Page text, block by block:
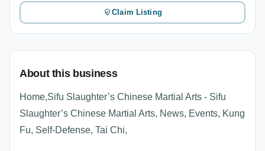
Claim Listing
About this business
Home,Sifu Slaughter’s Chinese Martial Arts - Sifu
Slaughter’s Chinese Martial Arts, News, Events, Kung
Fu, Self-Defense, Tai Chi,